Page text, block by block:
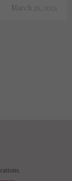
March 29, 2021